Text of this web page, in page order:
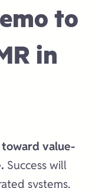
to
in
value-
Success will
systems,